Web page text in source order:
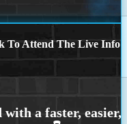
To Attend The Live Info